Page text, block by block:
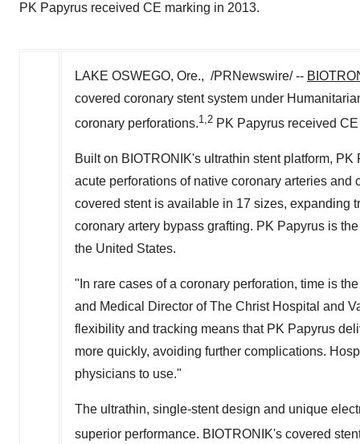
PK Papyrus received CE marking in 2013.
LAKE OSWEGO, Ore., /PRNewswire/ --
covered coronary stent system under
coronary perforations.1,2 PK Papyrus received
Built on BIOTRONIK's ultrathin stent platform,
acute perforations of native coronary arteries and
covered stent is available in 17 sizes, expanding
coronary artery bypass grafting. PK Papyrus is
the United States.
"In rare cases of a coronary perforation, time is
and Medical Director of The Christ Hospital and
flexibility and tracking means that PK Papyrus
more quickly, avoiding further complications.
physicians to use."
The ultrathin, single-stent design and unique
superior performance. BIOTRONIK's covered